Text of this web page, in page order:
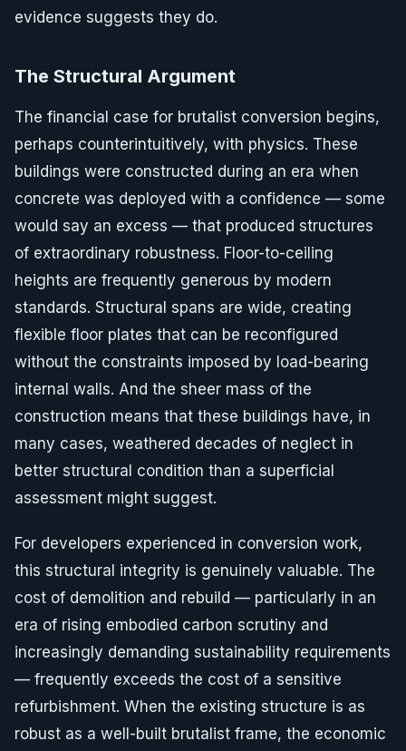
evidence suggests they do.
The Structural Argument
The financial case for brutalist conversion begins,
perhaps counterintuitively, with physics. These
buildings were constructed during an era when
concrete was deployed with a confidence — some
would say an excess — that produced structures
of extraordinary robustness. Floor-to-ceiling
heights are frequently generous by modern
standards. Structural spans are wide, creating
flexible floor plates that can be reconfigured
without the constraints imposed by load-bearing
internal walls. And the sheer mass of the
construction means that these buildings have, in
many cases, weathered decades of neglect in
better structural condition than a superficial
assessment might suggest.
For developers experienced in conversion work,
this structural integrity is genuinely valuable. The
cost of demolition and rebuild — particularly in an
era of rising embodied carbon scrutiny and
increasingly demanding sustainability requirements
— frequently exceeds the cost of a sensitive
refurbishment. When the existing structure is as
robust as a well-built brutalist frame, the economic